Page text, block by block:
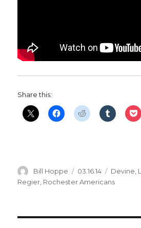
Share this:
Author
Bill Hoppe
Posted
on
03.16.14 Devine
Regier, Rochester Americans